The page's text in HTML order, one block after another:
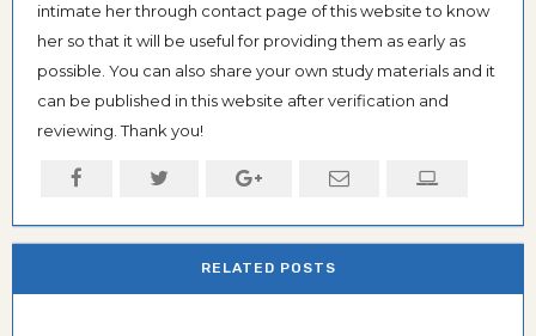
intimate her through contact page of this website to know
her so that it will be useful for providing them as early as
possible. You can also share your own study materials and it
can be published in this website after verification and
reviewing. Thank you!
RELATED POSTS